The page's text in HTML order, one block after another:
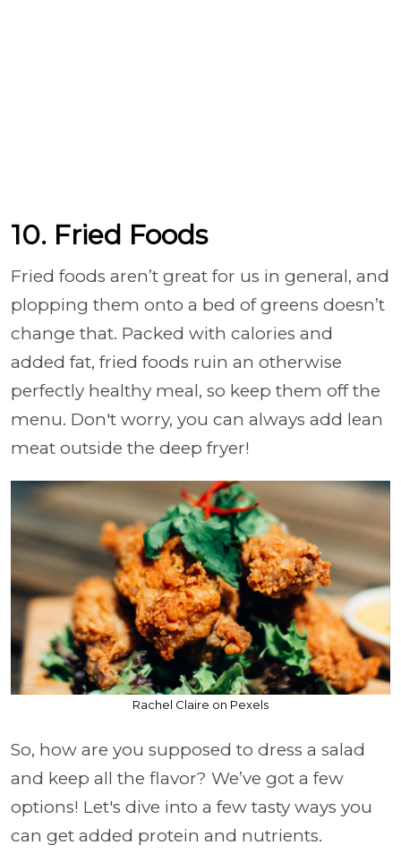
10. Fried Foods
Fried foods aren’t great for us in general, and
plopping them onto a bed of greens doesn’t
change that. Packed with calories and
added fat, fried foods ruin an otherwise
perfectly healthy meal, so keep them off the
menu. Don't worry, you can always add lean
meat outside the deep fryer!
Rachel Claire on Pexels
So, how are you supposed to dress a salad
and keep all the flavor? We’ve got a few
options! Let's dive into a few tasty ways you
can get added protein and nutrients.